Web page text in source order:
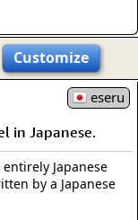
Customize
eseru
in Japanese.
Japanese
by a Japanese